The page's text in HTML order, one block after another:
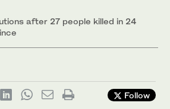
after 27 people killed in 24
Follow